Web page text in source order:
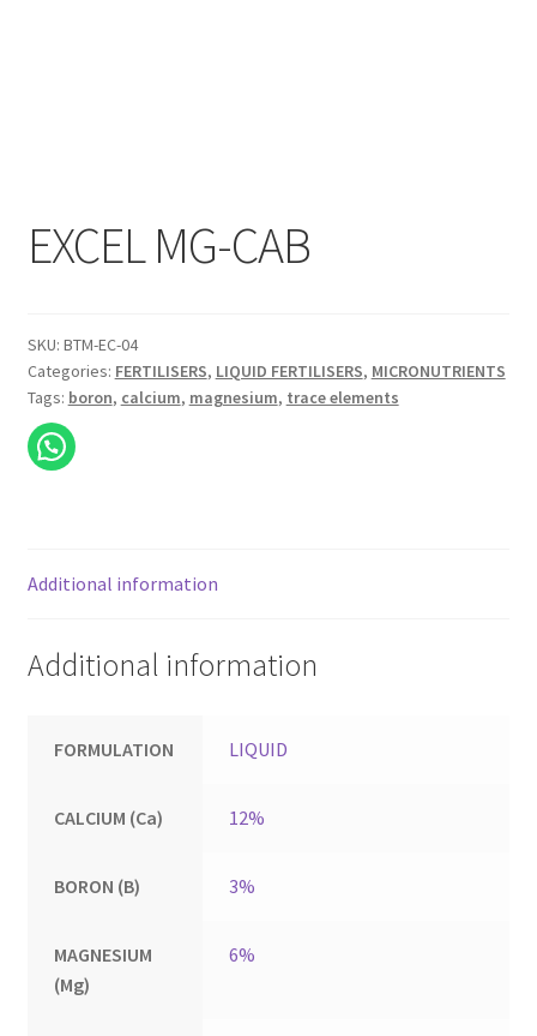
EXCEL MG-CAB
SKU: BTM-EC-04
Categories: FERTILISERS, LIQUID FERTILISERS, MICRONUTRIENTS
Tags: boron, calcium, magnesium, trace elements
Additional information
Additional information
FORMULATION LIQUID
CALCIUM (Ca) 12%
BORON (B) 3%
MAGNESIUM
(Mg)
6%